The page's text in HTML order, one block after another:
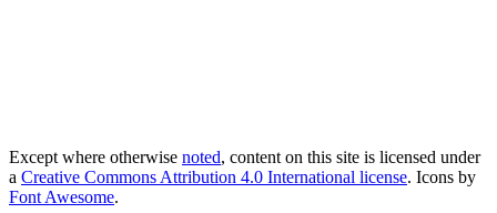
Except where otherwise noted, content on this site is licensed under
a Creative Commons Attribution 4.0 International license. Icons by
Font Awesome.